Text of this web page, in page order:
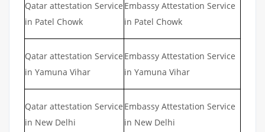
Qatar attestation Service
in Patel Chowk
Embassy Attestation Service
in Patel Chowk
Qatar attestation Service
in Yamuna Vihar
Embassy Attestation Service
in Yamuna Vihar
Qatar attestation Service
in New Delhi
Embassy Attestation Service
in New Delhi